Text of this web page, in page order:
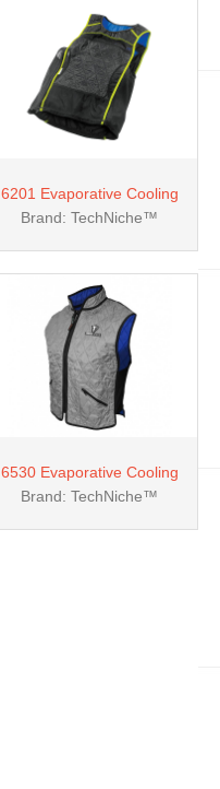
6201 Evaporative Cooling
Kewlshirt™ Tank Top
Brand: TechNiche™
6530 Evaporative Cooling
Deluxe Sport Vest
Brand: TechNiche™